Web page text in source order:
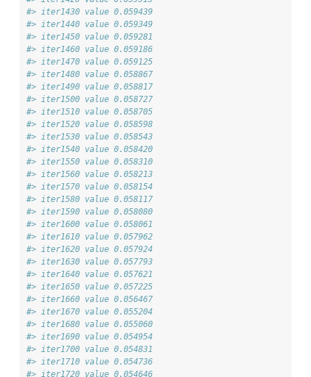
#> iter1430 value 0.059439
#> iter1440 value 0.059349
#> iter1450 value 0.059281
#> iter1460 value 0.059186
#> iter1470 value 0.059125
#> iter1480 value 0.058867
#> iter1490 value 0.058817
#> iter1500 value 0.058727
#> iter1510 value 0.058705
#> iter1520 value 0.058598
#> iter1530 value 0.058543
#> iter1540 value 0.058420
#> iter1550 value 0.058310
#> iter1560 value 0.058213
#> iter1570 value 0.058154
#> iter1580 value 0.058117
#> iter1590 value 0.058080
#> iter1600 value 0.058061
#> iter1610 value 0.057962
#> iter1620 value 0.057924
#> iter1630 value 0.057793
#> iter1640 value 0.057621
#> iter1650 value 0.057225
#> iter1660 value 0.056467
#> iter1670 value 0.055204
#> iter1680 value 0.055060
#> iter1690 value 0.054954
#> iter1700 value 0.054831
#> iter1710 value 0.054736
#> iter1720 value 0.054646